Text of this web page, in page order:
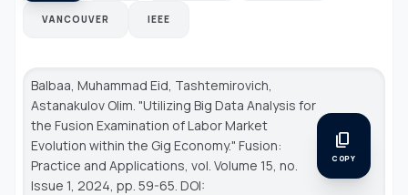
VANCOUVER IEEE
Balbaa, Muhammad Eid, Tashtemirovich,
Astanakulov Olim. "Utilizing Big Data Analysis for
the Fusion Examination of Labor Market
Evolution within the Gig Economy." Fusion:
Practice and Applications , vol. Volume 15, no.
Issue 1, 2024, pp. 59-65. DOI:
content_copy
COPY